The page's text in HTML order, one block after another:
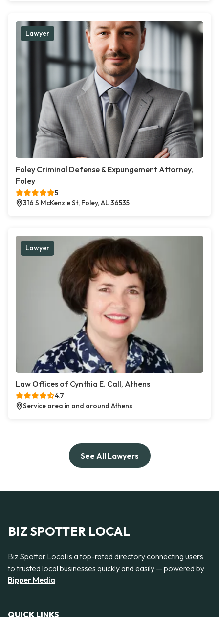
Lawyer
Foley Criminal Defense & Expungement Attorney,
Foley
5
316 S McKenzie St, Foley, AL 36535
Lawyer
Law Offices of Cynthia E. Call, Athens
4.7
Service area in and around Athens
See All Lawyers
BIZ SPOTTER LOCAL
Biz Spotter Local is a top-rated directory connecting users
to trusted local businesses quickly and easily — powered by
Bipper Media
QUICK LINKS